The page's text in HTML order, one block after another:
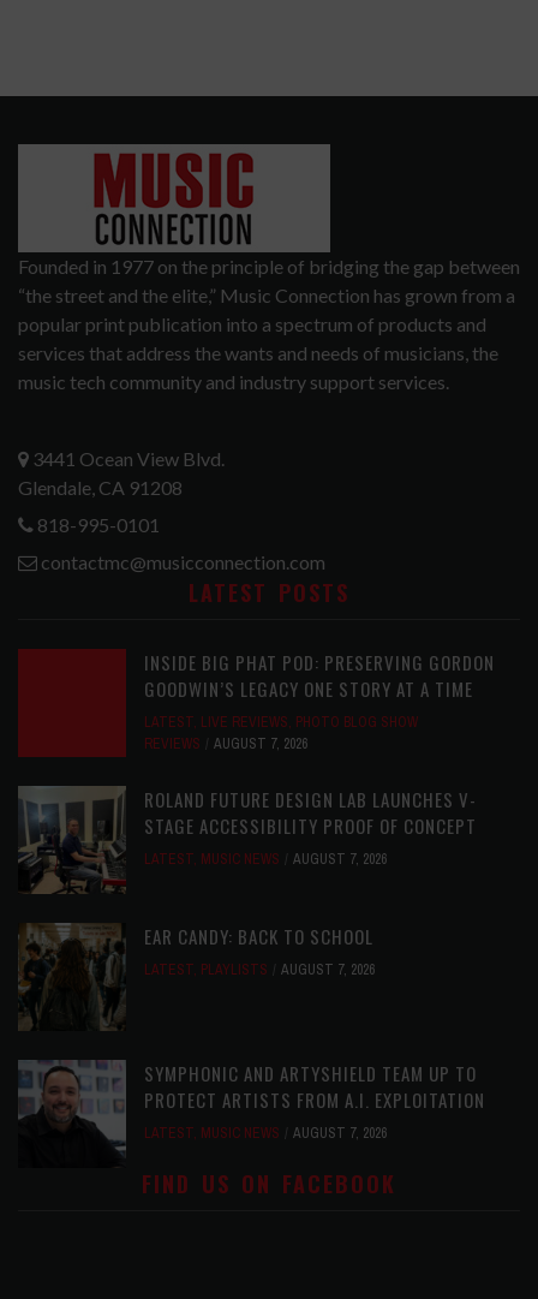
Founded in 1977 on the principle of bridging the gap between
“the street and the elite,” Music Connection has grown from a
popular print publication into a spectrum of products and
services that address the wants and needs of musicians, the
music tech community and industry support services.
3441 Ocean View Blvd.
Glendale, CA 91208
818-995-0101
contactmc@musicconnection.com
LATEST POSTS
INSIDE BIG PHAT POD: PRESERVING GORDON
GOODWIN’S LEGACY ONE STORY AT A TIME
LATEST, LIVE REVIEWS, PHOTO BLOG SHOW
REVIEWS
AUGUST 7, 2026
ROLAND FUTURE DESIGN LAB LAUNCHES V-
STAGE ACCESSIBILITY PROOF OF CONCEPT
LATEST, MUSIC NEWS AUGUST 7, 2026
EAR CANDY: BACK TO SCHOOL
LATEST, PLAYLISTS AUGUST 7, 2026
SYMPHONIC AND ARTYSHIELD TEAM UP TO
PROTECT ARTISTS FROM A.I. EXPLOITATION
LATEST, MUSIC NEWS AUGUST 7, 2026
FIND US ON FACEBOOK